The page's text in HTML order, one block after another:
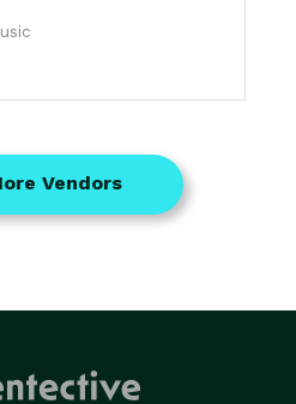
Vendors